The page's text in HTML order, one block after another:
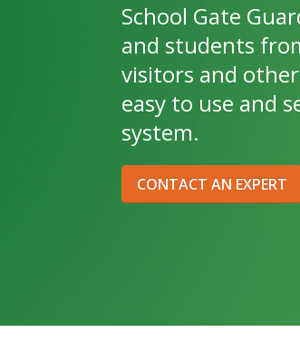
School Gate
and students
visitors and
easy to use and
system.
CONTACT AN EXPERT